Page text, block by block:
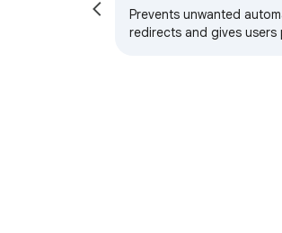
Prevents unwanted
redirects and gives users